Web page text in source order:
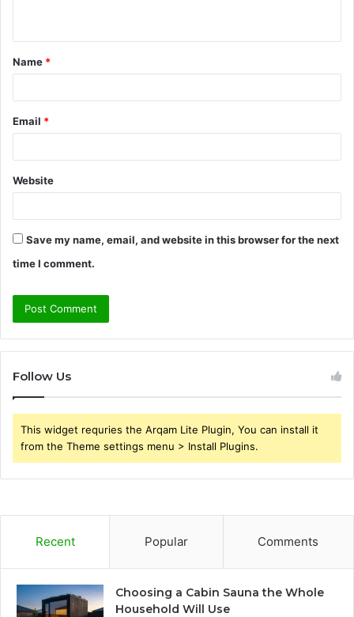
t
*
Name *
Email *
Website
Save my name, email, and website in this browser for the next
time I comment.
Follow Us
This widget requries the Arqam Lite Plugin, You can install it
from the Theme settings menu > Install Plugins.
Recent Popular Comments
Choosing a Cabin Sauna the Whole
Household Will Use